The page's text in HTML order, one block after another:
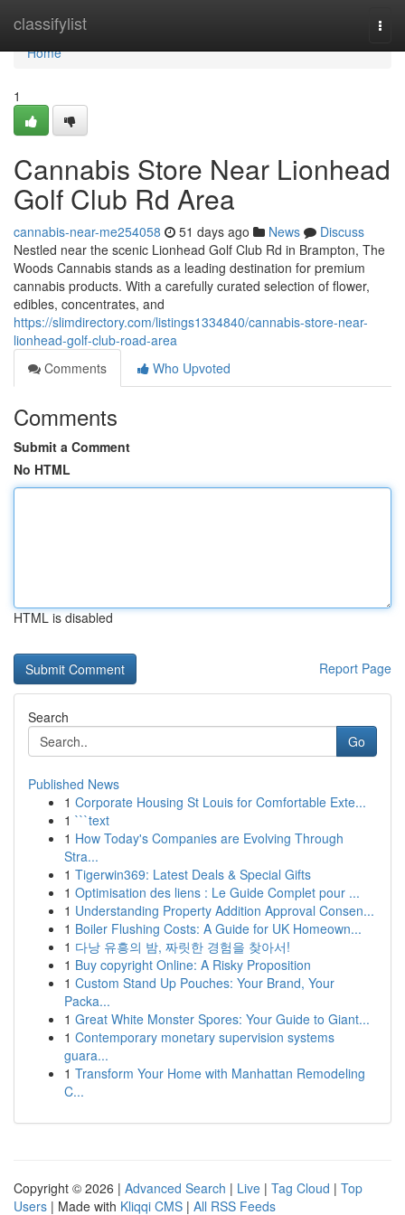
classifylist
Home
Home
1
Cannabis Store Near Lionhead
Golf Club Rd Area
cannabis-near-me254058 51 days ago News
Discuss
Nestled near the scenic Lionhead Golf Club Rd in Brampton, The
Woods Cannabis stands as a leading destination for premium
cannabis products. With a carefully curated selection of flower,
edibles, concentrates, and
https://slimdirectory.com/listings1334840/cannabis-store-near-
lionhead-golf-club-road-area
Comments
Who Upvoted
Comments
Submit a Comment
No HTML
HTML is disabled
Report Page
Search
Go
Published News
1 Corporate Housing St Louis for Comfortable Exte...
1 ```text
1 How Today's Companies are Evolving Through
Stra...
1 Tigerwin369: Latest Deals & Special Gifts
1 Optimisation des liens : Le Guide Complet pour ...
1 Understanding Property Addition Approval Consen...
1 Boiler Flushing Costs: A Guide for UK Homeown...
1 다낭 유흥의 밤, 짜릿한 경험을 찾아서!
1 Buy copyright Online: A Risky Proposition
1 Custom Stand Up Pouches: Your Brand, Your
Packa...
1 Great White Monster Spores: Your Guide to Giant...
1 Contemporary monetary supervision systems
guara...
1 Transform Your Home with Manhattan Remodeling
C...
Copyright © 2026 | Advanced Search | Live | Tag Cloud | Top
Users | Made with Kliqqi CMS | All RSS Feeds